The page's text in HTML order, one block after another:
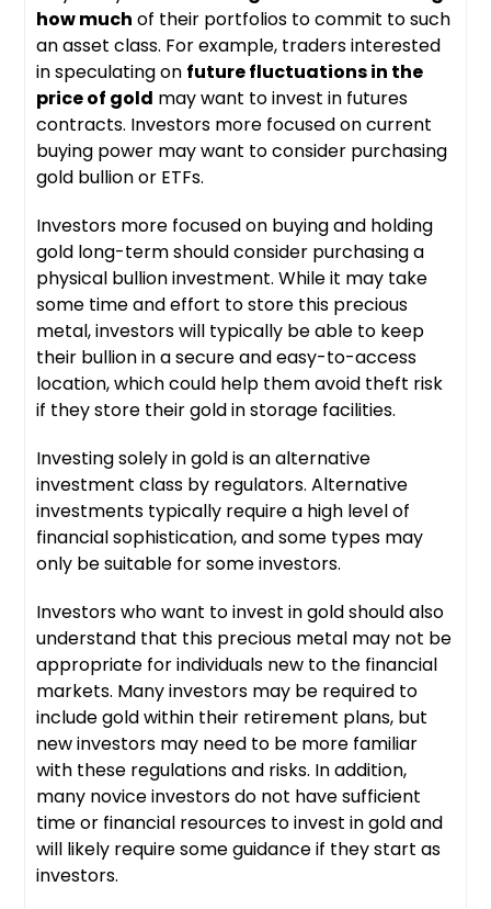
how much of their portfolios to commit to such
an asset class. For example, traders interested
in speculating on future fluctuations in the
price of gold may want to invest in futures
contracts. Investors more focused on current
buying power may want to consider purchasing
gold bullion or ETFs.
Investors more focused on buying and holding
gold long-term should consider purchasing a
physical bullion investment. While it may take
some time and effort to store this precious
metal, investors will typically be able to keep
their bullion in a secure and easy-to-access
location, which could help them avoid theft risk
if they store their gold in storage facilities.
Investing solely in gold is an alternative
investment class by regulators. Alternative
investments typically require a high level of
financial sophistication, and some types may
only be suitable for some investors.
Investors who want to invest in gold should also
understand that this precious metal may not be
appropriate for individuals new to the financial
markets. Many investors may be required to
include gold within their retirement plans, but
new investors may need to be more familiar
with these regulations and risks. In addition,
many novice investors do not have sufficient
time or financial resources to invest in gold and
will likely require some guidance if they start as
investors.